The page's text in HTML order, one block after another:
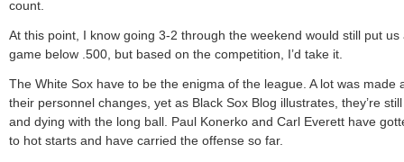
count.
At this point, I know going 3-2 through the weekend would still put us
game below .500, but based on the competition, I’d take it.
The White Sox have to be the enigma of the league. A lot was made
their personnel changes, yet as Black Sox Blog illustrates, they’re
and dying with the long ball. Paul Konerko and Carl Everett have
to hot starts and have carried the offense so far.